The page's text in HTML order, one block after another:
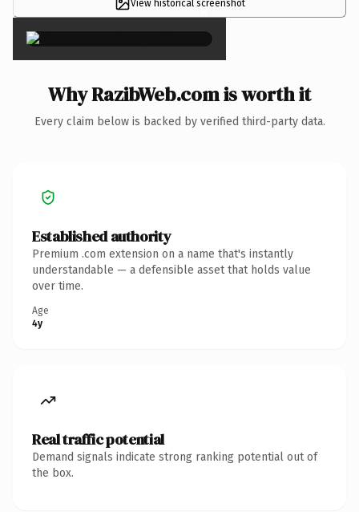
View historical screenshot
×
Why RazibWeb.com is worth it
Every claim below is backed by verified third-party data.
Established authority
Premium .com extension on a name that's instantly
understandable — a defensible asset that holds value
over time.
Age
4y
Real traffic potential
Demand signals indicate strong ranking potential out of
the box.